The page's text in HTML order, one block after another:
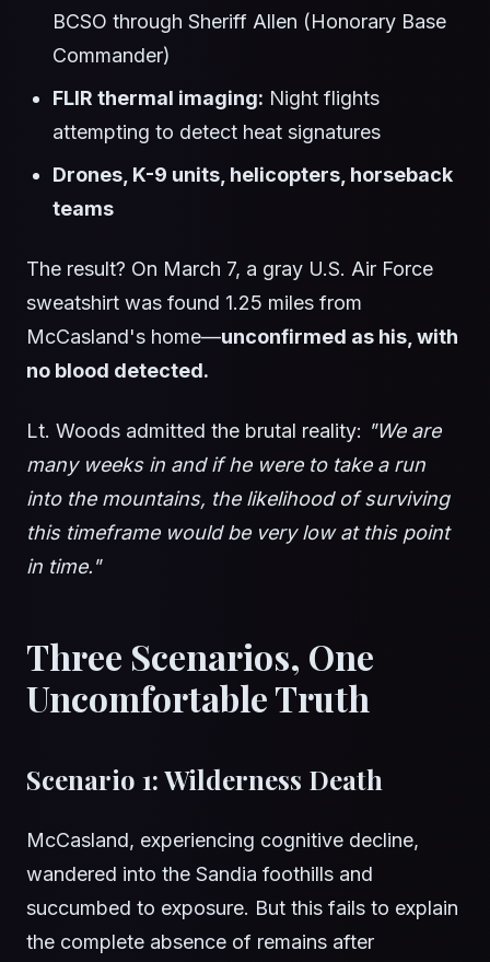
BCSO through Sheriff Allen (Honorary Base
Commander)
FLIR thermal imaging: Night flights
attempting to detect heat signatures
Drones, K-9 units, helicopters, horseback
teams
The result? On March 7, a gray U.S. Air Force
sweatshirt was found 1.25 miles from
McCasland's home—unconfirmed as his, with
no blood detected.
Lt. Woods admitted the brutal reality: "We are
many weeks in and if he were to take a run
into the mountains, the likelihood of surviving
this timeframe would be very low at this point
in time."
Three Scenarios, One
Uncomfortable Truth
Scenario 1: Wilderness Death
McCasland, experiencing cognitive decline,
wandered into the Sandia foothills and
succumbed to exposure. But this fails to explain
the complete absence of remains after